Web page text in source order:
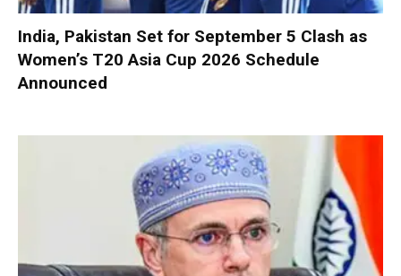
India, Pakistan Set for September 5 Clash as
Women’s T20 Asia Cup 2026 Schedule
Announced